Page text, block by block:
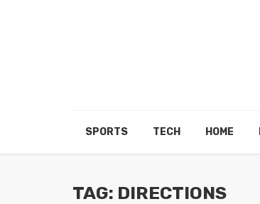
SPORTS TECH HOME
TAG: DIRECTIONS